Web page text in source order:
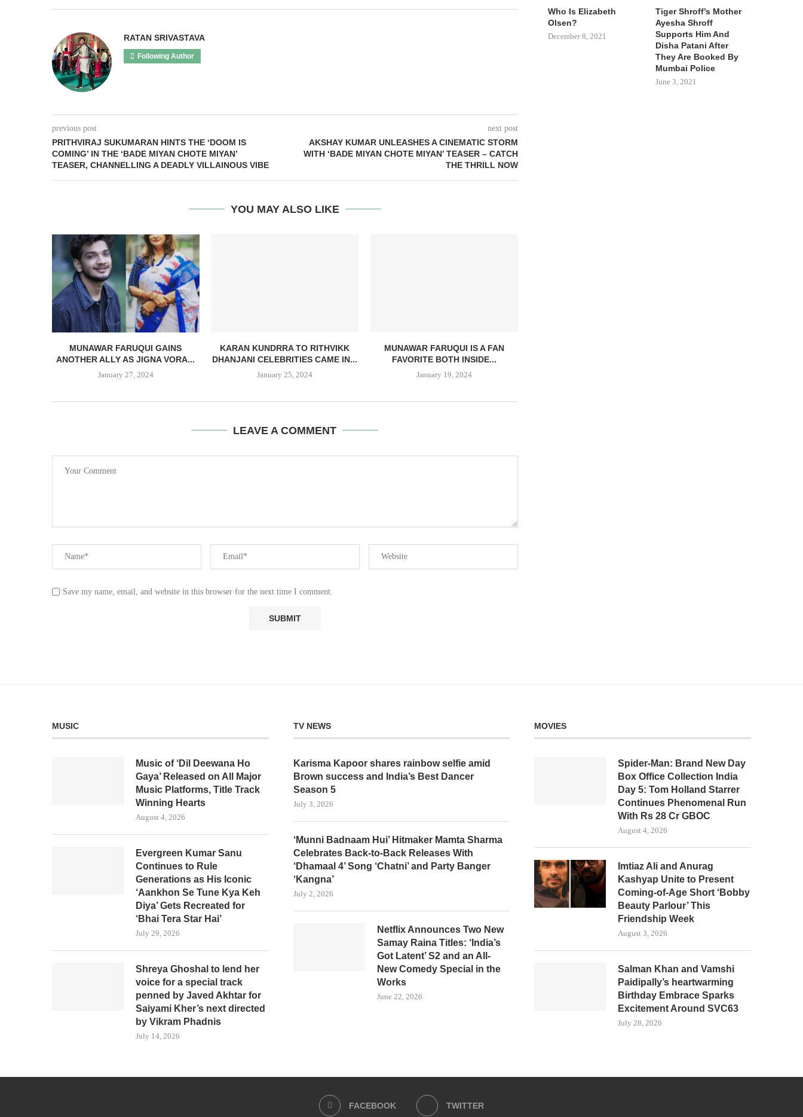
RATAN SRIVASTAVA
Following Author
previous post
PRITHVIRAJ SUKUMARAN HINTS THE ‘DOOM IS
COMING’ IN THE ‘BADE MIYAN CHOTE MIYAN’
TEASER, CHANNELLING A DEADLY VILLAINOUS VIBE
next post
AKSHAY KUMAR UNLEASHES A CINEMATIC STORM
WITH ‘BADE MIYAN CHOTE MIYAN’ TEASER – CATCH
THE THRILL NOW
YOU MAY ALSO LIKE
MUNAWAR FARUQUI GAINS
ANOTHER ALLY AS JIGNA VORA...
January 27, 2024
KARAN KUNDRRA TO RITHVIKK
DHANJANI CELEBRITIES CAME IN...
January 25, 2024
MUNAWAR FARUQUI IS A FAN
FAVORITE BOTH INSIDE...
January 19, 2024
LEAVE A COMMENT
Save my name, email, and website in this browser for the next time I comment.
Who Is Elizabeth
Olsen?
December 8, 2021
Tiger Shroff’s Mother
Ayesha Shroff
Supports Him And
Disha Patani After
They Are Booked By
Mumbai Police
June 3, 2021
MUSIC
Music of ‘Dil Deewana Ho
Gaya’ Released on All Major
Music Platforms, Title Track
Winning Hearts
August 4, 2026
Evergreen Kumar Sanu
Continues to Rule
Generations as His Iconic
‘Aankhon Se Tune Kya Keh
Diya’ Gets Recreated for
‘Bhai Tera Star Hai’
July 29, 2026
Shreya Ghoshal to lend her
voice for a special track
penned by Javed Akhtar for
Saiyami Kher’s next directed
by Vikram Phadnis
July 14, 2026
TV NEWS
Karisma Kapoor shares rainbow selfie amid
Brown success and India’s Best Dancer
Season 5
July 3, 2026
‘Munni Badnaam Hui’ Hitmaker Mamta Sharma
Celebrates Back-to-Back Releases With
‘Dhamaal 4’ Song ‘Chatni’ and Party Banger
‘Kangna’
July 2, 2026
Netflix Announces Two New
Samay Raina Titles: ‘India’s
Got Latent’ S2 and an All-
New Comedy Special in the
Works
June 22, 2026
MOVIES
Spider-Man: Brand New Day
Box Office Collection India
Day 5: Tom Holland Starrer
Continues Phenomenal Run
With Rs 28 Cr GBOC
August 4, 2026
Imtiaz Ali and Anurag
Kashyap Unite to Present
Coming-of-Age Short ‘Bobby
Beauty Parlour’ This
Friendship Week
August 3, 2026
Salman Khan and Vamshi
Paidipally’s heartwarming
Birthday Embrace Sparks
Excitement Around SVC63
July 28, 2026
FACEBOOK TWITTER